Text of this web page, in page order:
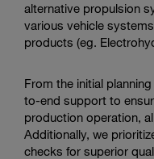
alternative propulsion
various vehicle
products (eg.
From the initial
to-end support to
production operation,
Additionally, we
checks for superior